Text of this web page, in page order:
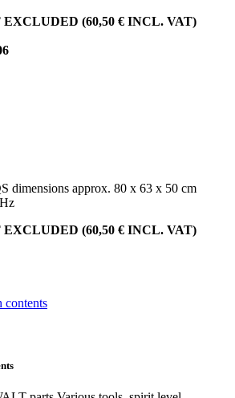
EXCLUDED (60,50 € INCL. VAT)
dimensions approx. 80 x 63 x 50 cm
EXCLUDED (60,50 € INCL. VAT)